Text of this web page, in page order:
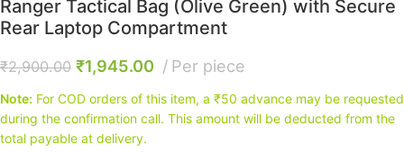
Ranger Tactical Bag (Olive Green) with Secure
Rear Laptop Compartment
₹2,900.00 ₹1,945.00 Per piece
Note: For COD orders of this item, a ₹50 advance may be requested
during the confirmation call. This amount will be deducted from the
total payable at delivery.